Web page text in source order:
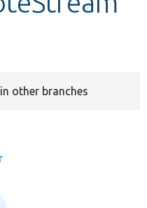
other branches